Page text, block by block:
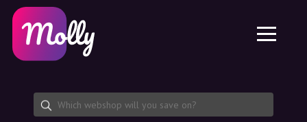
Skincare
Haircare
Share discount code
Features
Jobs
About us
Platform
Molly for iPhone and iPad
Molly for Android
EN
EN